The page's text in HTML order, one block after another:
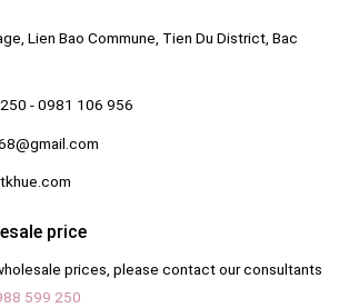
Lien Bao Commune, Tien Du District, Bac
- 0981 106 956
price
prices, please contact our consultants
599 250